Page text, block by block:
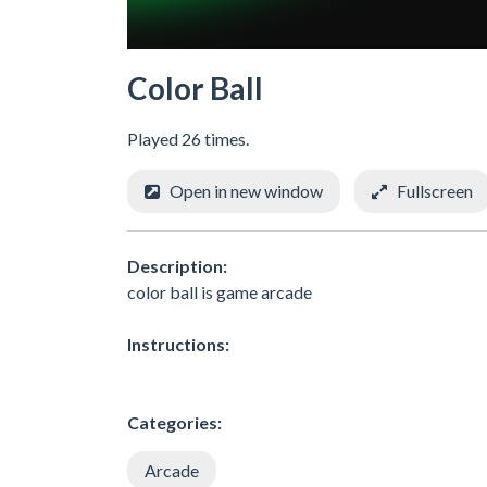
Color Ball
Played 26 times.
Open in new window Fullscreen
Description:
color ball is game arcade
Instructions:
Categories:
Arcade